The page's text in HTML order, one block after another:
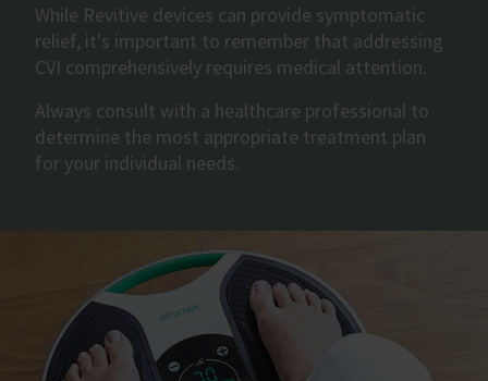
While Revitive devices can provide symptomatic
relief, it's important to remember that addressing
CVI comprehensively requires medical attention.
Always consult with a healthcare professional to
determine the most appropriate treatment plan
for your individual needs.